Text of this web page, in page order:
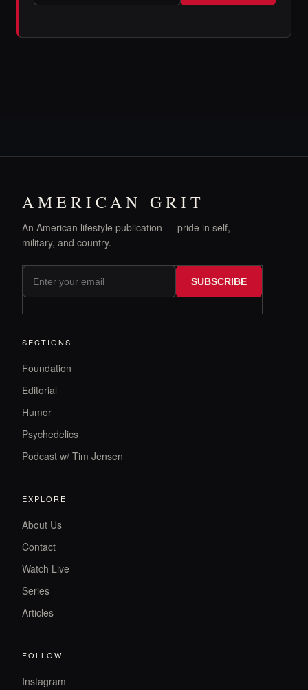
AMERICAN GRIT
An American lifestyle publication — pride in self,
military, and country.
SUBSCRIBE
SECTIONS
Foundation
Editorial
Humor
Psychedelics
Podcast w/ Tim Jensen
EXPLORE
About Us
Contact
Watch Live
Series
Articles
FOLLOW
Instagram